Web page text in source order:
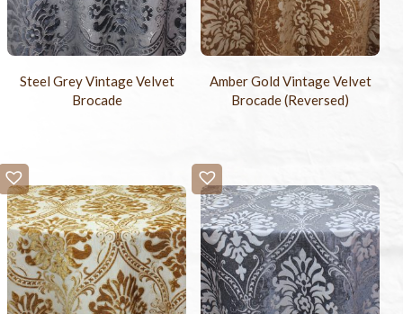
Steel Grey Vintage Velvet
Brocade
Amber Gold Vintage Velvet
Brocade (Reversed)